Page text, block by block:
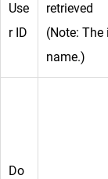
Use
r ID
retrieved
(Note:
name.)
Do